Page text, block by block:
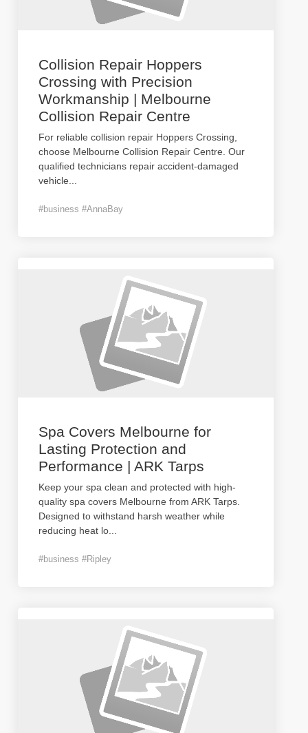
Collision Repair Hoppers
Crossing with Precision
Workmanship | Melbourne
Collision Repair Centre
For reliable collision repair Hoppers Crossing,
choose Melbourne Collision Repair Centre. Our
qualified technicians repair accident-damaged
vehicle
#business #AnnaBay
Spa Covers Melbourne for
Lasting Protection and
Performance | ARK Tarps
Keep your spa clean and protected with high-
quality spa covers Melbourne from ARK Tarps.
Designed to withstand harsh weather while
reducing heat lo
#business #Ripley